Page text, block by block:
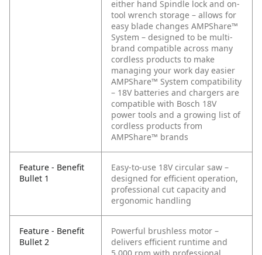
either hand Spindle lock and on-
tool wrench storage – allows for
easy blade changes AMPShare™
System – designed to be multi-
brand compatible across many
cordless products to make
managing your work day easier
AMPShare™ System compatibility
– 18V batteries and chargers are
compatible with Bosch 18V
power tools and a growing list of
cordless products from
AMPShare™ brands
Feature - Benefit
Bullet 1
Easy-to-use 18V circular saw –
designed for efficient operation,
professional cut capacity and
ergonomic handling
Feature - Benefit
Bullet 2
Powerful brushless motor –
delivers efficient runtime and